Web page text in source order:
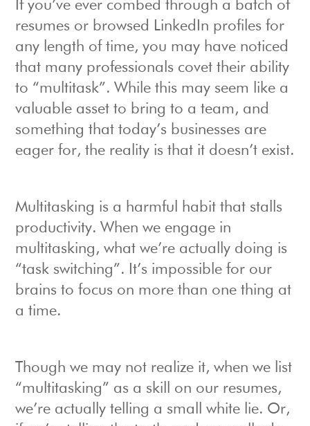
If you’ve ever combed through a batch of
resumes or browsed LinkedIn profiles for
any length of time, you may have noticed
that many professionals covet their ability
to “multitask”. While this may seem like a
valuable asset to bring to a team, and
something that today’s businesses are
eager for, the reality is that it doesn’t exist.
Multitasking is a harmful habit that stalls
productivity. When we engage in
multitasking, what we’re actually doing is
“task switching”. It’s impossible for our
brains to focus on more than one thing at
a time.
Though we may not realize it, when we list
“multitasking” as a skill on our resumes,
we’re actually telling a small white lie. Or,